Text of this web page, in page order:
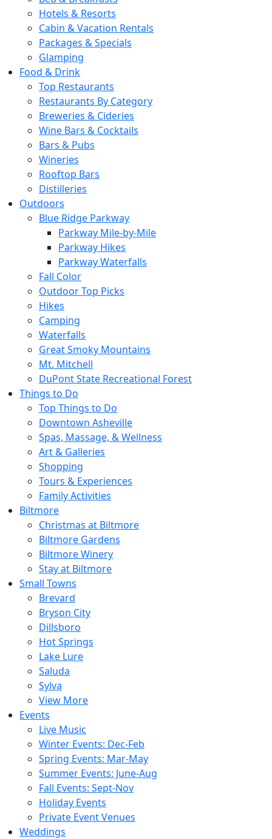
Hotels & Resorts
Cabin & Vacation Rentals
Packages & Specials
Glamping
Food & Drink
Top Restaurants
Restaurants By Category
Breweries & Cideries
Wine Bars & Cocktails
Bars & Pubs
Wineries
Rooftop Bars
Distilleries
Outdoors
Blue Ridge Parkway
Parkway Mile-by-Mile
Parkway Hikes
Parkway Waterfalls
Fall Color
Outdoor Top Picks
Hikes
Camping
Waterfalls
Great Smoky Mountains
Mt. Mitchell
DuPont State Recreational Forest
Things to Do
Top Things to Do
Downtown Asheville
Spas, Massage, & Wellness
Art & Galleries
Shopping
Tours & Experiences
Family Activities
Biltmore
Christmas at Biltmore
Biltmore Gardens
Biltmore Winery
Stay at Biltmore
Small Towns
Brevard
Bryson City
Dillsboro
Hot Springs
Lake Lure
Saluda
Sylva
View More
Events
Live Music
Winter Events: Dec-Feb
Spring Events: Mar-May
Summer Events: June-Aug
Fall Events: Sept-Nov
Holiday Events
Private Event Venues
Weddings